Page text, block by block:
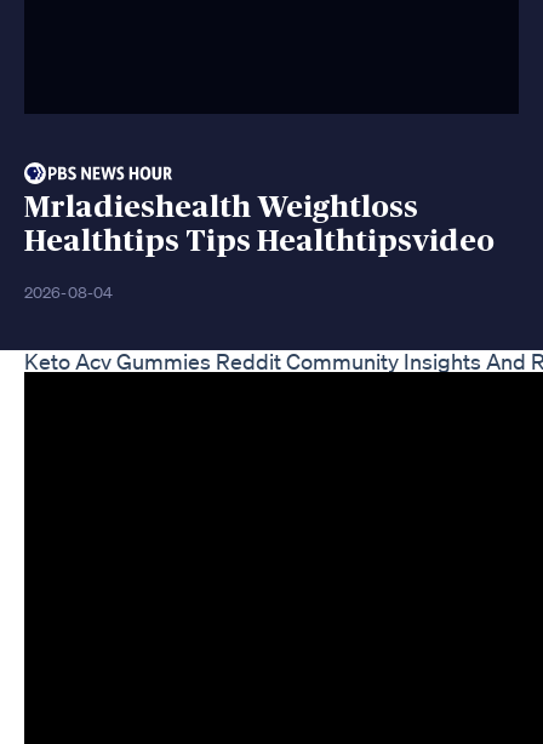
Mrladieshealth Weightloss
Healthtips Tips Healthtipsvideo
2026-08-04
Keto Acv Gummies Reddit Community Insights And